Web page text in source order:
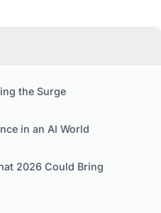
the Surge
in an AI World
2026 Could Bring